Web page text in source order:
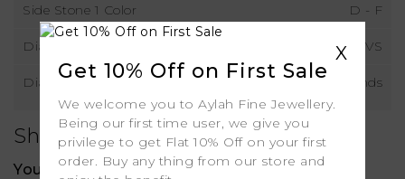
Side Stone 1 Color D - F
Diamond Clarity VS
Diamond Type Lab Grown Diamonds
Shipping
Your order includes:
X
Get 10% Off on First Sale
We welcome you to Aylah Fine Jewellery.
Being our first time user, we give you
privilege to get Flat 10% Off on your first
order. Buy any thing from our store and